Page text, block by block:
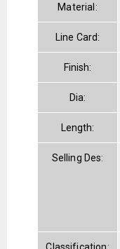
Material:
Line Card:
Finish:
Dia:
Length:
Selling Des:
Classification: